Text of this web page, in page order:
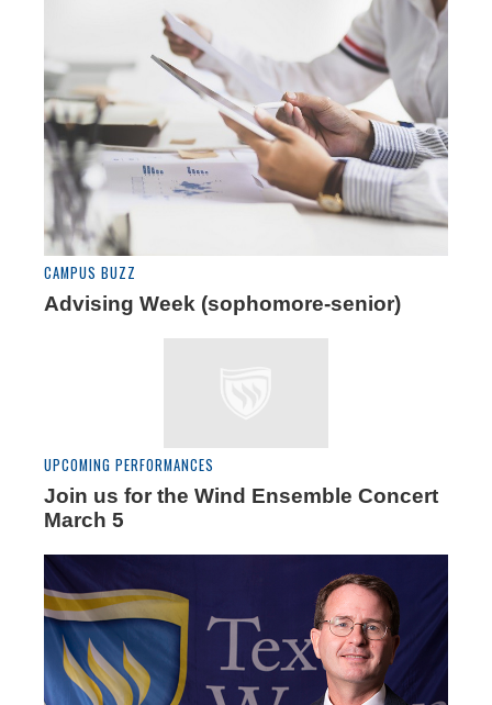
CAMPUS BUZZ
Advising Week (sophomore-senior)
UPCOMING PERFORMANCES
Join us for the Wind Ensemble Concert
March 5